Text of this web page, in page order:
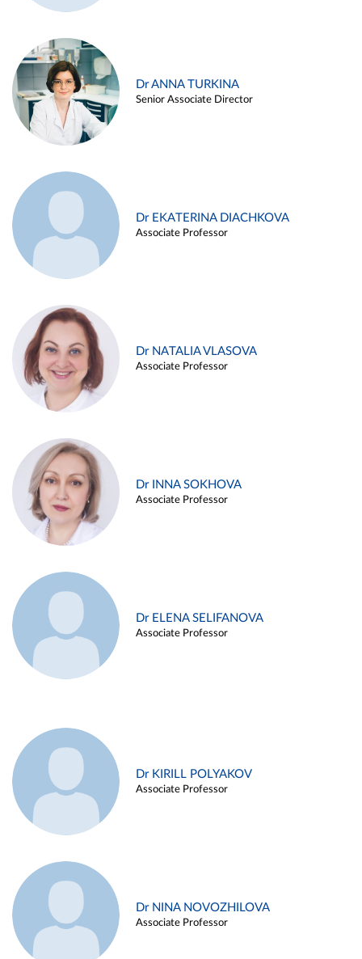
Dr ANNA TURKINA
Senior Associate Director
Dr EKATERINA DIACHKOVA
Associate Professor
Dr NATALIA VLASOVA
Associate Professor
Dr INNA SOKHOVA
Associate Professor
Dr ELENA SELIFANOVA
Associate Professor
Dr KIRILL POLYAKOV
Associate Professor
Dr NINA NOVOZHILOVA
Associate Professor